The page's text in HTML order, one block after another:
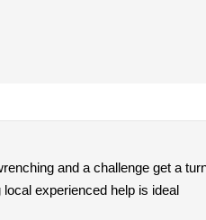
and a challenge get a
experienced help is ideal